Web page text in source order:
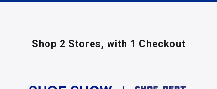
Shop 2 Stores, with 1 Checkout